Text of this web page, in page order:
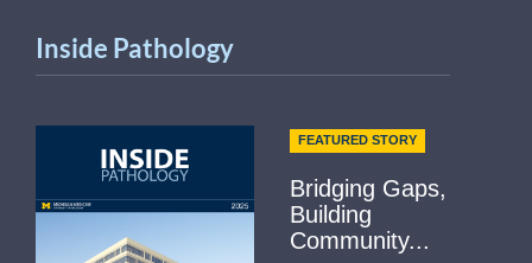
Inside Pathology
FEATURED STORY
Bridging Gaps,
Building
Community...